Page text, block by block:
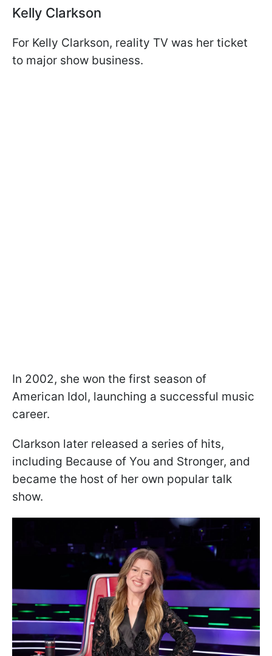
Kelly Clarkson
For Kelly Clarkson, reality TV was her ticket
to major show business.
In 2002, she won the first season of
American Idol, launching a successful music
career.
Clarkson later released a series of hits,
including Because of You and Stronger, and
became the host of her own popular talk
show.